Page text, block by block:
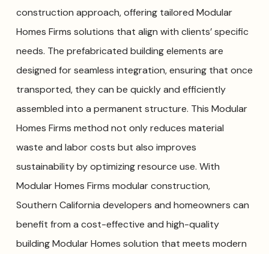
construction approach, offering tailored Modular
Homes Firms solutions that align with clients’ specific
needs. The prefabricated building elements are
designed for seamless integration, ensuring that once
transported, they can be quickly and efficiently
assembled into a permanent structure. This Modular
Homes Firms method not only reduces material
waste and labor costs but also improves
sustainability by optimizing resource use. With
Modular Homes Firms modular construction,
Southern California developers and homeowners can
benefit from a cost-effective and high-quality
building Modular Homes solution that meets modern